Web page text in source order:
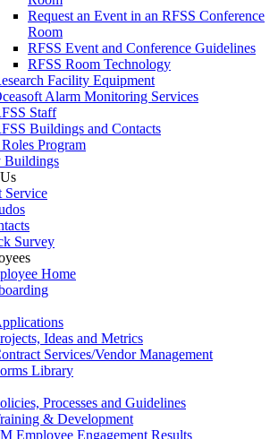
Request an Event in an RFSS Conference
Room
RFSS Event and Conference Guidelines
RFSS Room Technology
Facility Equipment
Alarm Monitoring Services
Staff
Buildings and Contacts
Program
Buildings
Service
Survey
Home
Ideas and Metrics
Services/Vendor Management
Library
Processes and Guidelines
& Development
Employee Engagement Results